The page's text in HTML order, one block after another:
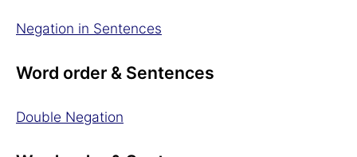
Negation in Sentences
Word order & Sentences
Double Negation